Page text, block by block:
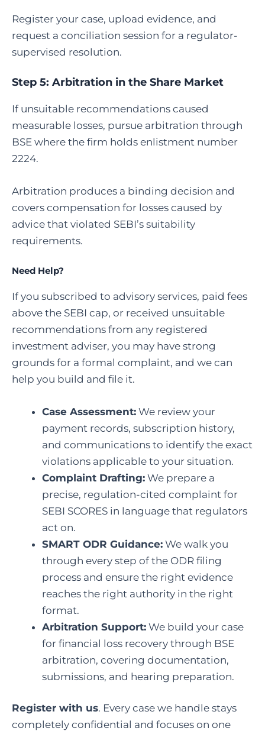
Register your case, upload evidence, and
request a conciliation session for a regulator-
supervised resolution.
Step 5: Arbitration in the Share Market
If unsuitable recommendations caused
measurable losses, pursue arbitration through
BSE where the firm holds enlistment number
2224.
Arbitration produces a binding decision and
covers compensation for losses caused by
advice that violated SEBI’s suitability
requirements.
Need Help?
If you subscribed to advisory services, paid fees
above the SEBI cap, or received unsuitable
recommendations from any registered
investment adviser, you may have strong
grounds for a formal complaint, and we can
help you build and file it.
Case Assessment: We review your
payment records, subscription history,
and communications to identify the exact
violations applicable to your situation.
Complaint Drafting: We prepare a
precise, regulation-cited complaint for
SEBI SCORES in language that regulators
act on.
SMART ODR Guidance: We walk you
through every step of the ODR filing
process and ensure the right evidence
reaches the right authority in the right
format.
Arbitration Support: We build your case
for financial loss recovery through BSE
arbitration, covering documentation,
submissions, and hearing preparation.
Register with us. Every case we handle stays
completely confidential and focuses on one